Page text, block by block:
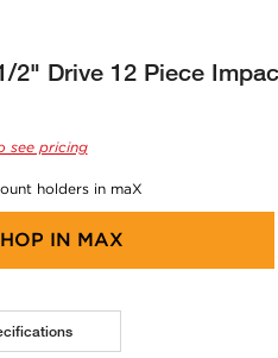
Our team will work to
2" Drive 12 Piece
see pricing
holders in maX
IN MAX